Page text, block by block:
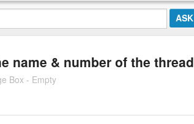
name & number of the thread
Box - Empty